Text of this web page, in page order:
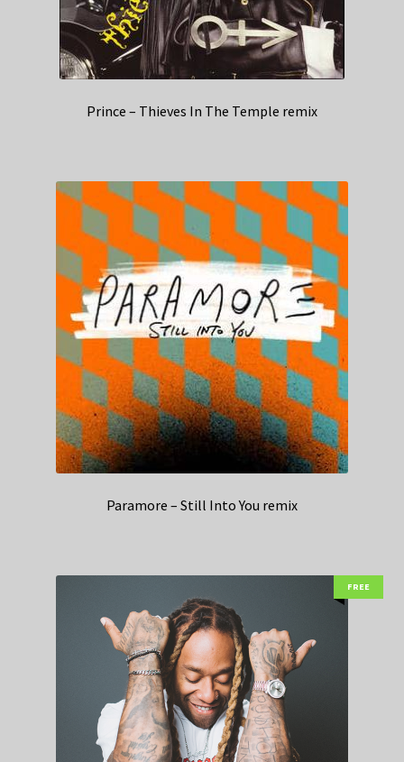
Prince – Thieves In The Temple remix
Paramore – Still Into You remix
FREE